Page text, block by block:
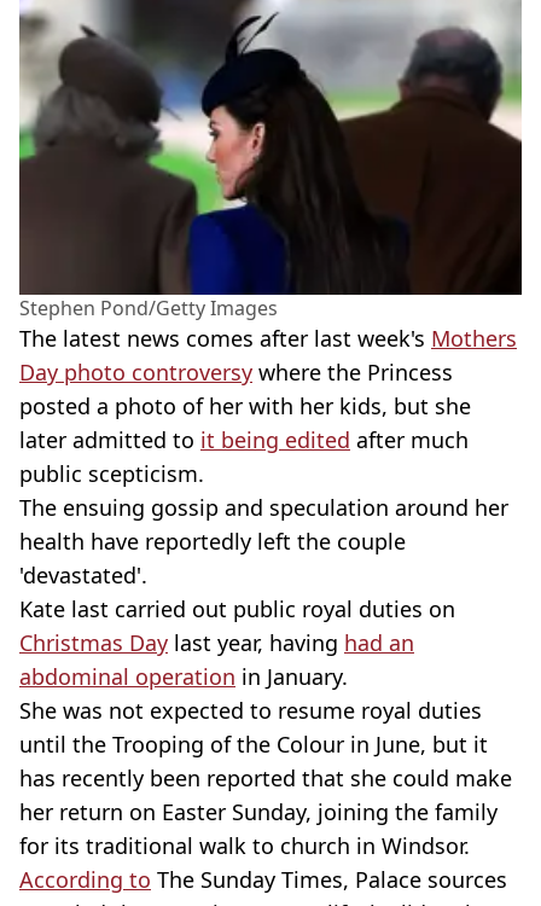
Stephen Pond/Getty Images
The latest news comes after last week's Mothers
Day photo controversy where the Princess
posted a photo of her with her kids, but she
later admitted to it being edited after much
public scepticism.
The ensuing gossip and speculation around her
health have reportedly left the couple
'devastated'.
Kate last carried out public royal duties on
Christmas Day last year, having had an
abdominal operation in January.
She was not expected to resume royal duties
until the Trooping of the Colour in June, but it
has recently been reported that she could make
her return on Easter Sunday, joining the family
for its traditional walk to church in Windsor.
According to The Sunday Times, Palace sources